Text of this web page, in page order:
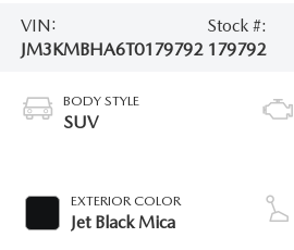
VIN:
JM3KMBHA6T0179792
Stock #:
179792
BODY STYLE
SUV
EXTERIOR COLOR
Jet Black Mica